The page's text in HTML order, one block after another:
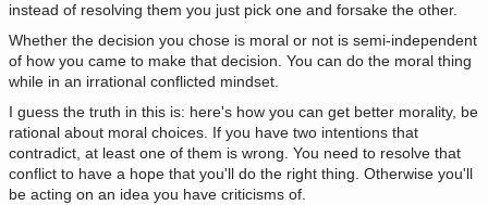
instead of resolving them you just pick one and forsake the other.
Whether the decision you chose is moral or not is semi-independent
of how you came to make that decision. You can do the moral thing
while in an irrational conflicted mindset.
I guess the truth in this is: here's how you can get better morality, be
rational about moral choices. If you have two intentions that
contradict, at least one of them is wrong. You need to resolve that
conflict to have a hope that you'll do the right thing. Otherwise you'll
be acting on an idea you have criticisms of.